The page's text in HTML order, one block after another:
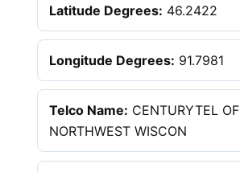
Latitude Degrees: 46.2422
Longitude Degrees: 91.7981
Telco Name: CENTURYTEL OF
NORTHWEST WISCON